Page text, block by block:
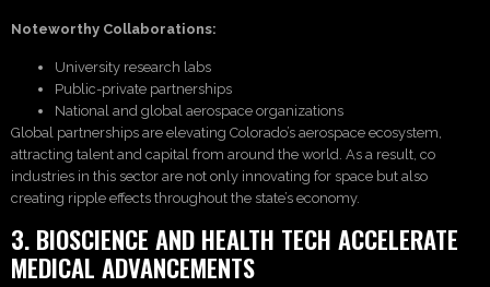
Noteworthy Collaborations:
University research labs
Public-private partnerships
National and global aerospace organizations
Global partnerships are elevating Colorado’s aerospace ecosystem,
attracting talent and capital from around the world. As a result, co
industries in this sector are not only innovating for space but also
creating ripple effects throughout the state’s economy.
3. BIOSCIENCE AND HEALTH TECH ACCELERATE
MEDICAL ADVANCEMENTS